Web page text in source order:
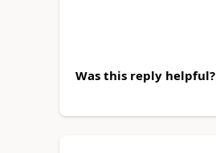
Was this reply helpful?